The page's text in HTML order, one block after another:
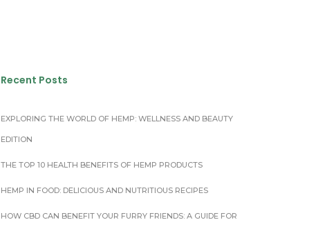
Recent Posts
EXPLORING THE WORLD OF HEMP: WELLNESS AND BEAUTY
EDITION
THE TOP 10 HEALTH BENEFITS OF HEMP PRODUCTS
HEMP IN FOOD: DELICIOUS AND NUTRITIOUS RECIPES
HOW CBD CAN BENEFIT YOUR FURRY FRIENDS: A GUIDE FOR